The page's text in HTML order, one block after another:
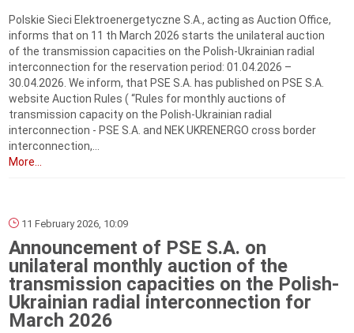
Polskie Sieci Elektroenergetyczne S.A., acting as Auction Office,
informs that on 11 th March 2026 starts the unilateral auction
of the transmission capacities on the Polish-Ukrainian radial
interconnection for the reservation period: 01.04.2026 –
30.04.2026. We inform, that PSE S.A. has published on PSE S.A.
website Auction Rules ( “Rules for monthly auctions of
transmission capacity on the Polish-Ukrainian radial
interconnection - PSE S.A. and NEK UKRENERGO cross border
interconnection,...
More...
11 February 2026, 10:09
Announcement of PSE S.A. on
unilateral monthly auction of the
transmission capacities on the Polish-
Ukrainian radial interconnection for
March 2026